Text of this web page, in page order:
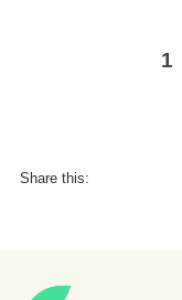
1
Share this: